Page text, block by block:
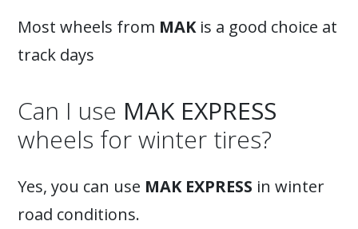
Most wheels from MAK is a good choice at
track days
Can I use MAK EXPRESS
wheels for winter tires?
Yes, you can use MAK EXPRESS in winter
road conditions.